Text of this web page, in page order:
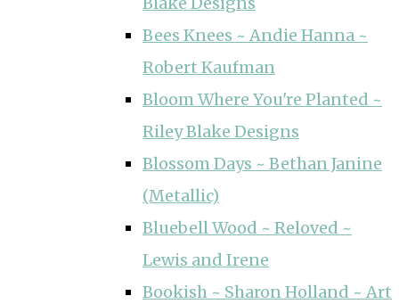
Bees Knees ~ Andie Hanna ~
Robert Kaufman
Bloom Where You're Planted ~
Riley Blake Designs
Blossom Days ~ Bethan Janine
(Metallic)
Bluebell Wood ~ Reloved ~
Lewis and Irene
Bookish ~ Sharon Holland ~ Art